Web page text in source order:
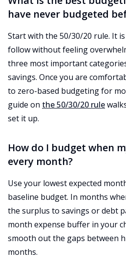
have never budgeted
Start with the 50/30/20 rule. It
follow without feeling
three most important
savings. Once you are
to zero-based budgeting for
guide on the 50/30/20 rule
set it up.
How do I budget when
every month?
Use your lowest expected
baseline budget. In months
the surplus to savings or debt
month expense buffer in your
smooth out the gaps between
months.